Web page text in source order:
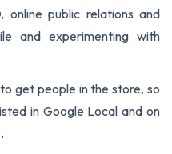
public relations and
and experimenting with
get people in the store, so
in Google Local and on